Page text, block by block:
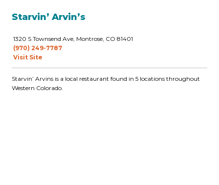
Starvin’ Arvin’s
1320 S Townsend Ave, Montrose, CO 81401
(970) 249-7787
Visit Site
Starvin’ Arvins is a local restaurant found in 5 locations throughout
Western Colorado.